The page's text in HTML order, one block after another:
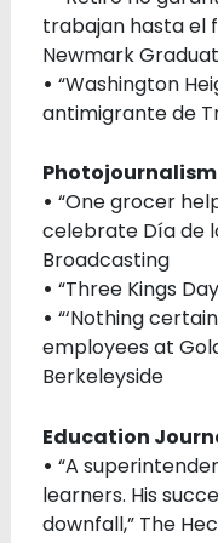
trabajan hasta el
Newmark
• “Washington
antimigrante de
Photojournalism
• “One grocer
celebrate Día de
Broadcasting
• “Three Kings
• “‘Nothing
employees at
Berkeleyside
Education
• “A
learners. His
downfall,” The